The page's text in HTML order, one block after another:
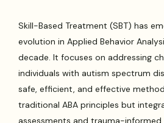
Skill-Based Treatment (SBT) has
evolution in Applied Behavior
decade. It focuses on addressing
individuals with autism spectrum
safe, efficient, and effective
traditional ABA principles but
assessments and trauma-